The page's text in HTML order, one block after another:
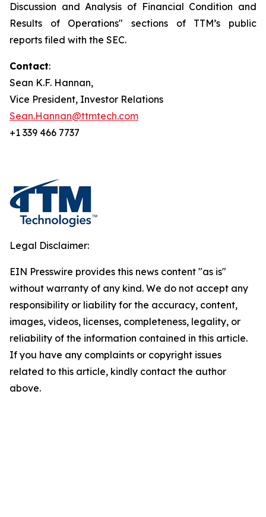
Discussion and Analysis of Financial Condition and
Results of Operations" sections of TTM’s public
reports filed with the SEC.
Contact:
Sean K.F. Hannan,
Vice President, Investor Relations
Sean.Hannan@ttmtech.com
+1 339 466 7737
Legal Disclaimer:
EIN Presswire provides this news content "as is"
without warranty of any kind. We do not accept any
responsibility or liability for the accuracy, content,
images, videos, licenses, completeness, legality, or
reliability of the information contained in this article.
If you have any complaints or copyright issues
related to this article, kindly contact the author
above.